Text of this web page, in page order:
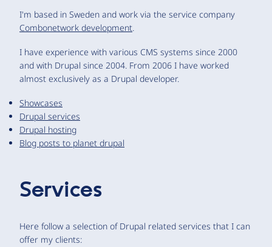
I'm based in Sweden and work via the service company
Combonetwork development.
I have experience with various CMS systems since 2000
and with Drupal since 2004. From 2006 I have worked
almost exclusively as a Drupal developer.
Showcases
Drupal services
Drupal hosting
Blog posts to planet drupal
Services
Here follow a selection of Drupal related services that I can
offer my clients: